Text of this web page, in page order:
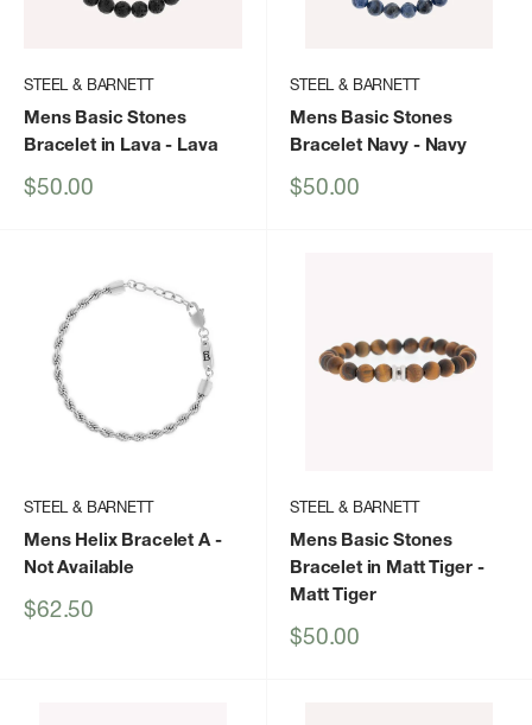
STEEL & BARNETT
Mens Basic Stones
Bracelet in Lava - Lava
Sale
$50.00
STEEL & BARNETT
Mens Basic Stones
Bracelet Navy - Navy
Sale
$50.00
STEEL & BARNETT
Mens Helix Bracelet A-
Not Available
Sale
$62.50
STEEL & BARNETT
Mens Basic Stones
Bracelet in Matt Tiger-
Matt Tiger
Sale
$50.00